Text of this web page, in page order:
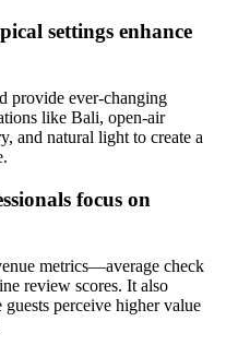
settings enhance
provide ever-changing
like Bali, open-air
and natural light to create a
focus on
metrics—average check
review scores. It also
perceive higher value